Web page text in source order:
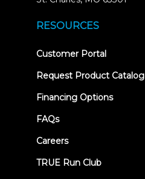
RESOURCES
Customer Portal(opens
new
Request Product Catalog
Financing Options
FAQs
Careers
TRUE Run Club